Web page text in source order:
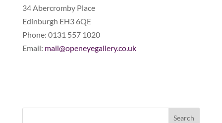
34 Abercromby Place
Edinburgh EH3 6QE
Phone: 0131 557 1020
Email: mail@openeyegallery.co.uk